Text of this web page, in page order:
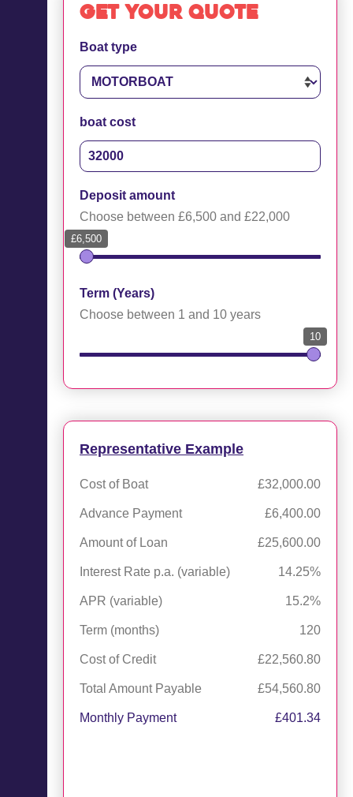
Get your quote
Boat type
boat cost
Deposit amount
Choose between £6,500 and £22,000
£6,500
Term (Years)
Choose between 1 and 10 years
10
Representative Example
Cost of Boat £32,000.00
Advance Payment £6,400.00
Amount of Loan £25,600.00
Interest Rate p.a. (variable) 14.25%
APR (variable) 15.2%
Term (months) 120
Cost of Credit £22,560.80
Total Amount Payable £54,560.80
Monthly Payment £401.34